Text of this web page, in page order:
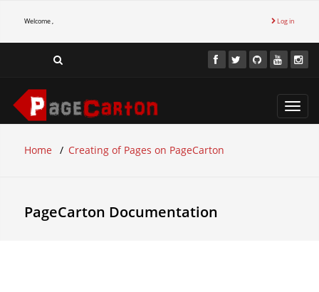
Welcome , Log in
Home
Creating of Pages on PageCarton
PageCarton Documentation